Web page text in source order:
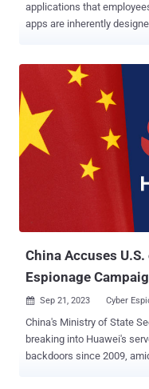
applications that
apps are inherently
scopes that are granted
a threat actor to take over
permissions. There’s no real concern that the app, on its own, will
start deleting files or
Management (SSPM)
party applications and
security team then makes
benefits the app offers
whether to keep or decouple the
actors have changed the
China Accuses
Espionage
 Sep 21, 2023 Cyber
China's Ministry of State
breaking into Huawei's
backdoors since 2009,